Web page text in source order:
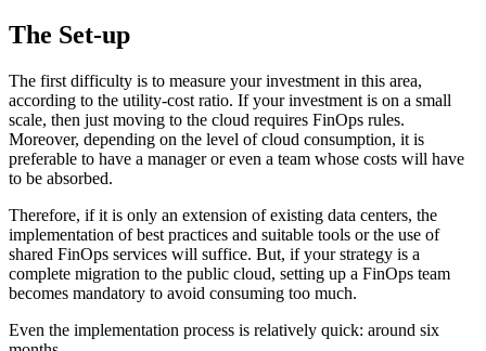
The Set-up
The first difficulty is to measure your investment in this area,
according to the utility-cost ratio. If your investment is on a small
scale, then just moving to the cloud requires FinOps rules.
Moreover, depending on the level of cloud consumption, it is
preferable to have a manager or even a team whose costs will have
to be absorbed.
Therefore, if it is only an extension of existing data centers, the
implementation of best practices and suitable tools or the use of
shared FinOps services will suffice. But, if your strategy is a
complete migration to the public cloud, setting up a FinOps team
becomes mandatory to avoid consuming too much.
Even the implementation process is relatively quick: around six